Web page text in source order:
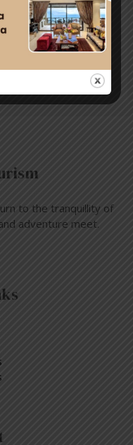
to the tranquillity of
adventure meet.